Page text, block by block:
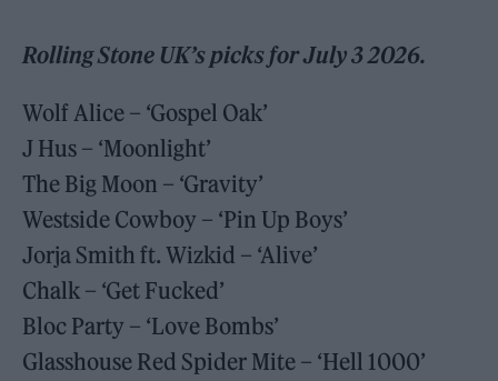
Rolling Stone UK’s picks for July 3 2026.
Wolf Alice – ‘Gospel Oak’
J Hus – ‘Moonlight’
The Big Moon – ‘Gravity’
Westside Cowboy – ‘Pin Up Boys’
Jorja Smith ft. Wizkid – ‘Alive’
Chalk – ‘Get Fucked’
Bloc Party – ‘Love Bombs’
Glasshouse Red Spider Mite – ‘Hell 1000’